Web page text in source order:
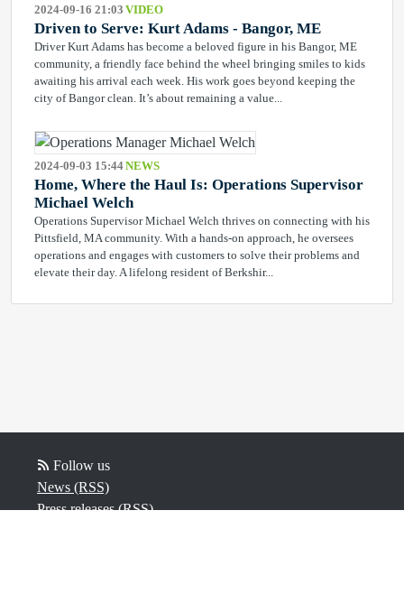
2024-09-16 21:03 VIDEO
Driven to Serve: Kurt Adams - Bangor, ME
Driver Kurt Adams has become a beloved figure in his Bangor, ME
community, a friendly face behind the wheel bringing smiles to kids
awaiting his arrival each week. His work goes beyond keeping the
city of Bangor clean. It’s about remaining a value...
2024-09-03 15:44NEWS
Home, Where the Haul Is: Operations Supervisor
Michael Welch
Operations Supervisor Michael Welch thrives on connecting with his
Pittsfield, MA community. With a hands-on approach, he oversees
operations and engages with customers to solve their problems and
elevate their day. A lifelong resident of Berkshir...
Follow us
News (RSS)
Press releases (RSS)